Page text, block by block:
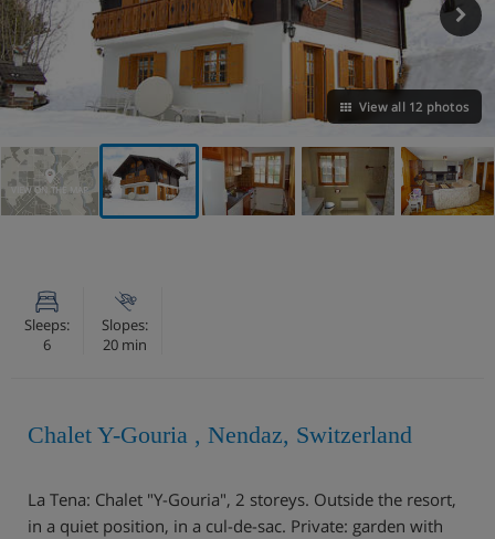
View all 12 photos
VIEW ON THE MAP
Sleeps:
6
Slopes:
20 min
Chalet Y-Gouria , Nendaz, Switzerland
La Tena: Chalet "Y-Gouria", 2 storeys. Outside the resort,
in a quiet position, in a cul-de-sac. Private: garden with